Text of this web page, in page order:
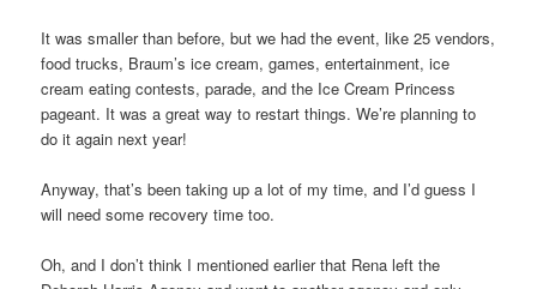
It was smaller than before, but we had the event, like 25 vendors,
food trucks, Braum’s ice cream, games, entertainment, ice
cream eating contests, parade, and the Ice Cream Princess
pageant. It was a great way to restart things. We’re planning to
do it again next year!
Anyway, that’s been taking up a lot of my time, and I’d guess I
will need some recovery time too.
Oh, and I don’t think I mentioned earlier that Rena left the